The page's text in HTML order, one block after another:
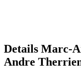
Details Marc-
Andre